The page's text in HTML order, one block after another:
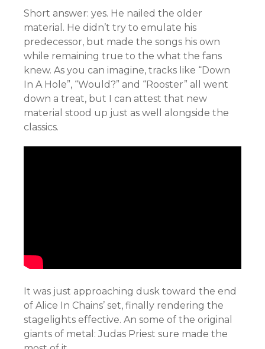
Short answer: yes. He nailed the older
material. He didn’t try to emulate his
predecessor, but made the songs his own
while remaining true to the what the fans
knew. As you can imagine, tracks like “Down
In A Hole”, “Would?” and “Rooster” all went
down a treat, but I can attest that new
material stood up just as well alongside the
classics.
It was just approaching dusk toward the end
of Alice In Chains’ set, finally rendering the
stagelights effective. An some of the original
giants of metal: Judas Priest sure made the